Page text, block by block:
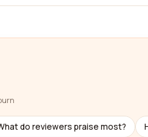
do reviewers praise most?